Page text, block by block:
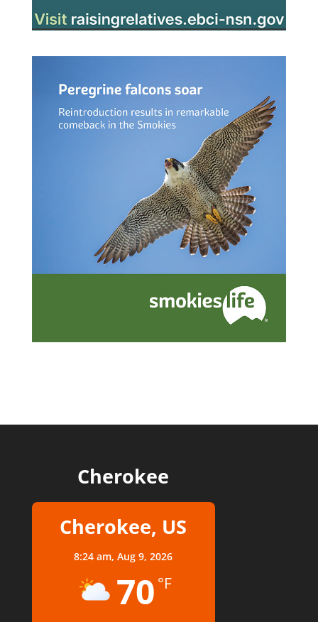
Cherokee
Cherokee, US
8:24 am,Aug 9, 2026
70 °F